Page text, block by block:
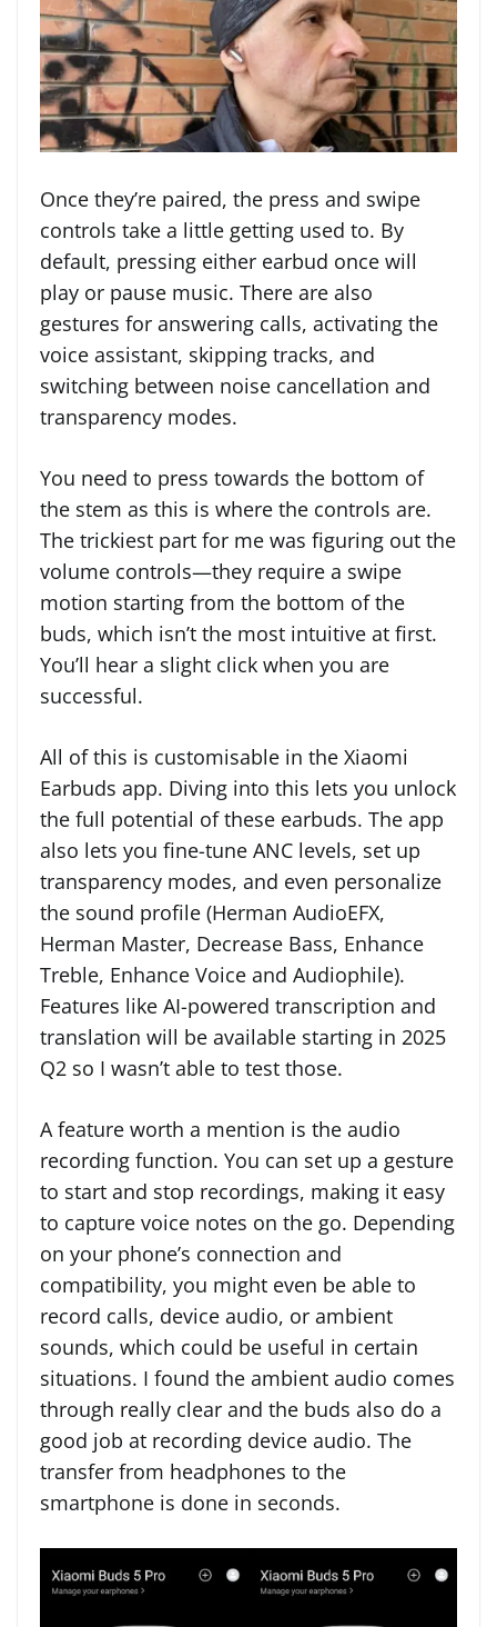
Once they’re paired, the press and swipe
controls take a little getting used to. By
default, pressing either earbud once will
play or pause music. There are also
gestures for answering calls, activating the
voice assistant, skipping tracks, and
switching between noise cancellation and
transparency modes.
You need to press towards the bottom of
the stem as this is where the controls are.
The trickiest part for me was figuring out the
volume controls—they require a swipe
motion starting from the bottom of the
buds, which isn’t the most intuitive at first.
You’ll hear a slight click when you are
successful.
All of this is customisable in the Xiaomi
Earbuds app. Diving into this lets you unlock
the full potential of these earbuds. The app
also lets you fine-tune ANC levels, set up
transparency modes, and even personalize
the sound profile (Herman AudioEFX,
Herman Master, Decrease Bass, Enhance
Treble, Enhance Voice and Audiophile).
Features like AI-powered transcription and
translation will be available starting in 2025
Q2 so I wasn’t able to test those.
A feature worth a mention is the audio
recording function. You can set up a gesture
to start and stop recordings, making it easy
to capture voice notes on the go. Depending
on your phone’s connection and
compatibility, you might even be able to
record calls, device audio, or ambient
sounds, which could be useful in certain
situations. I found the ambient audio comes
through really clear and the buds also do a
good job at recording device audio. The
transfer from headphones to the
smartphone is done in seconds.